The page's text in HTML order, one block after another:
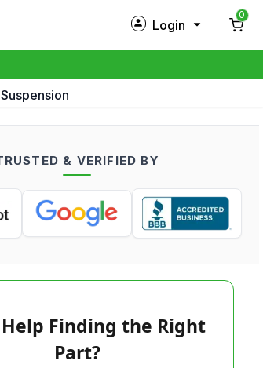
Login
My Profile
Log in
0
& VERIFIED BY
Finding the Right
Part?